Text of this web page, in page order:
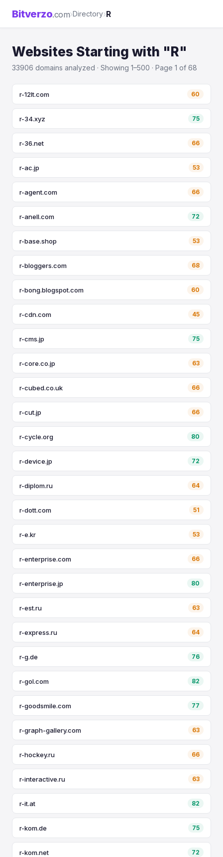
Bitverzo.com›Directory›R
Websites Starting with "R"
33906 domains analyzed · Showing 1–500 · Page 1 of 68
r-12lt.com 60
r-34.xyz 75
r-36.net 66
r-ac.jp 53
r-agent.com 66
r-anell.com 72
r-base.shop 53
r-bloggers.com 68
r-bong.blogspot.com 60
r-cdn.com 45
r-cms.jp 75
r-core.co.jp 63
r-cubed.co.uk 66
r-cut.jp 66
r-cycle.org 80
r-device.jp 72
r-diplom.ru 64
r-dott.com 51
r-e.kr 53
r-enterprise.com 66
r-enterprise.jp 80
r-est.ru 63
r-express.ru 64
r-g.de 76
r-gol.com 82
r-goodsmile.com 77
r-graph-gallery.com 63
r-hockey.ru 66
r-interactive.ru 63
r-it.at 82
r-kom.de 75
r-kom.net 72